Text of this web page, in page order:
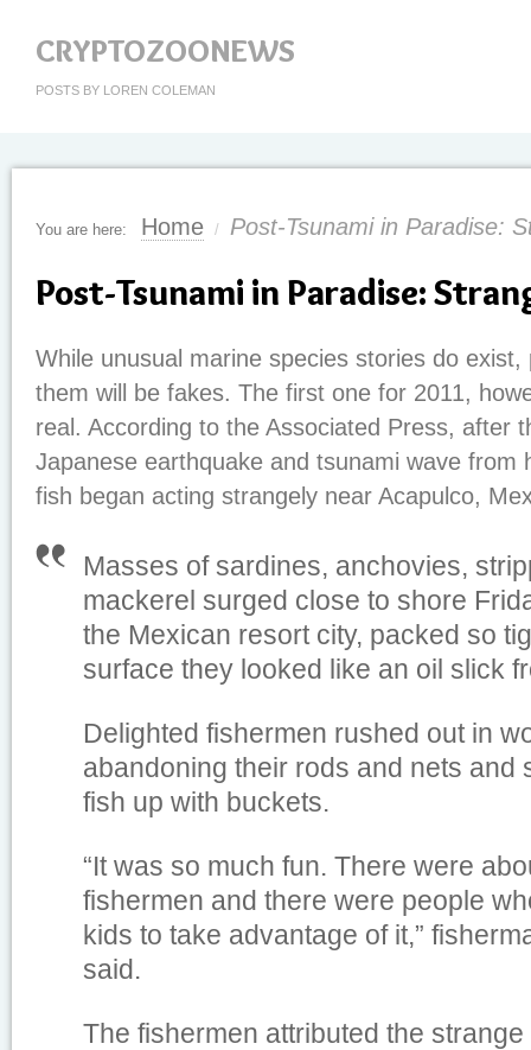
CRYPTOZOONEWS
POSTS BY LOREN COLEMAN
You are here: Home / Post-Tsunami in Paradise:
Post-Tsunami in Paradise:
While unusual marine species stories do
them will be fakes. The first one for 2011,
real. According to the Associated Press, after
Japanese earthquake and tsunami wave from
fish began acting strangely near Acapulco,
Masses of sardines, anchovies,
mackerel surged close to shore
the Mexican resort city, packed so
surface they looked like an oil slick
Delighted fishermen rushed out in
abandoning their rods and nets and
fish up with buckets.
“It was so much fun. There were
fishermen and there were people
kids to take advantage of it,”
said.
The fishermen attributed the